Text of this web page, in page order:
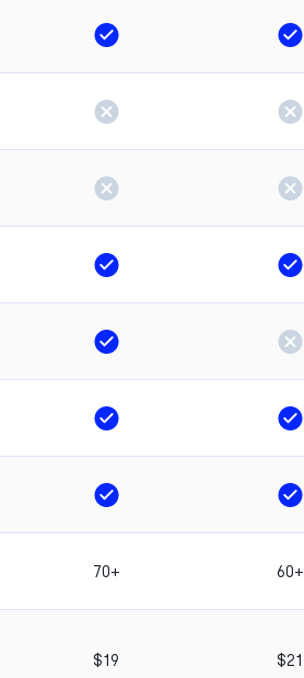
70+
$19
60+
$21